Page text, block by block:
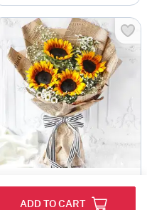
ADD TO CART
USD 47